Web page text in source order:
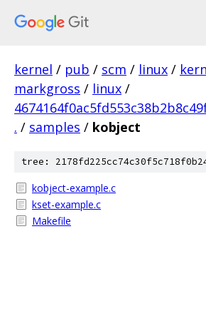
kernel / pub / scm / linux /
markgross / linux /
. / samples / kobject
tree:
kobject-example.c
kset-example.c
Makefile